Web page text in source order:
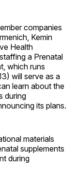
companies
Kemin
Health
a Prenatal
which runs
will serve as a
learn about the
during
its plans.
materials
supplements
during